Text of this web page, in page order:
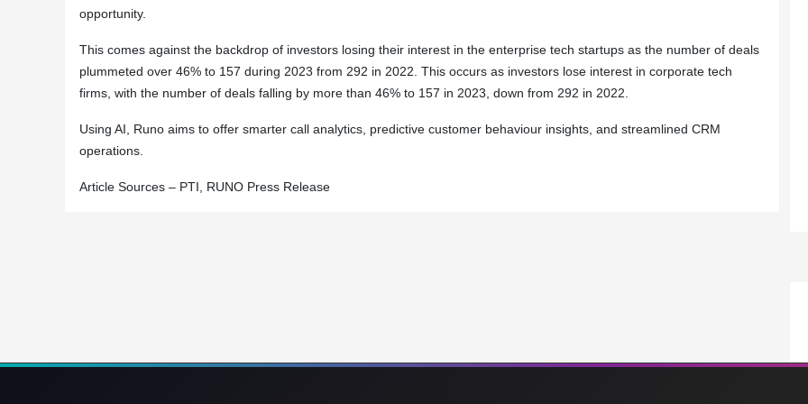
opportunity.
This comes against the backdrop of investors losing their interest in the enterprise tech startups as the number of deals
plummeted over 46% to 157 during 2023 from 292 in 2022. This occurs as investors lose interest in corporate tech
firms, with the number of deals falling by more than 46% to 157 in 2023, down from 292 in 2022.
Using AI, Runo aims to offer smarter call analytics, predictive customer behaviour insights, and streamlined CRM
operations.
Article Sources – PTI, RUNO Press Release